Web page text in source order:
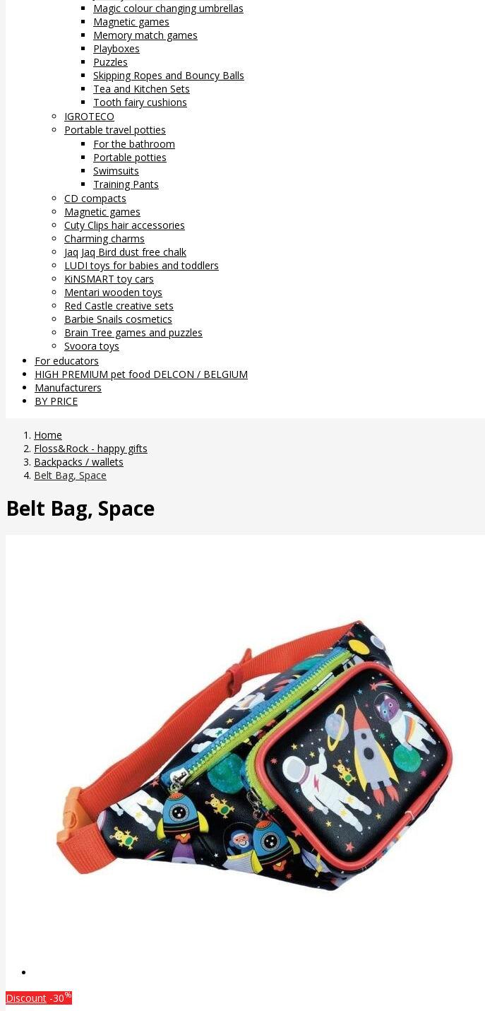
Magic colour changing umbrellas
Magnetic games
Memory match games
Playboxes
Puzzles
Skipping Ropes and Bouncy Balls
Tea and Kitchen Sets
Tooth fairy cushions
IGROTECO
Portable travel potties
For the bathroom
Portable potties
Swimsuits
Training Pants
CD compacts
Magnetic games
Cuty Clips hair accessories
Charming charms
Jaq Jaq Bird dust free chalk
LUDI toys for babies and toddlers
KiNSMART toy cars
Mentari wooden toys
Red Castle creative sets
Barbie Snails cosmetics
Brain Tree games and puzzles
Svoora toys
For educators
HIGH PREMIUM pet food DELCON / BELGIUM
Manufacturers
BY PRICE
Home
Floss&Rock - happy gifts
Backpacks / wallets
Belt Bag, Space
Belt Bag, Space
Discount -30%